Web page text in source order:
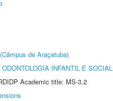
de Araçatuba)
INFANTIL E SOCIAL
Academic title: MS-3.2